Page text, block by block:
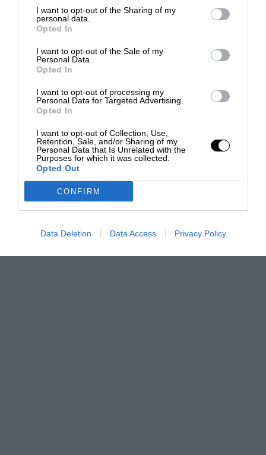
I want to opt-out of the Sharing of my
personal data.
Opted In
I want to opt-out of the Sale of my
Personal Data.
Opted In
I want to opt-out of processing my
Personal Data for Targeted Advertising.
Opted In
I want to opt-out of Collection, Use,
Retention, Sale, and/or Sharing of my
Personal Data that Is Unrelated with the
Purposes for which it was collected.
Opted Out
CONFIRM
Data Deletion Data Access Privacy Policy